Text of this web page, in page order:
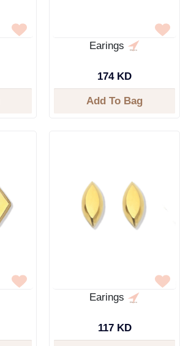
Earings
174 KD
Add To Bag
Earings
117 KD